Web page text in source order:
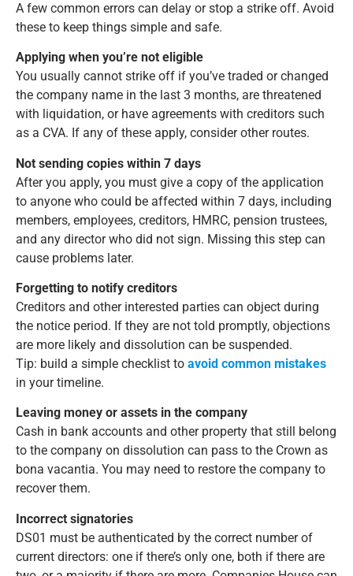
A few common errors can delay or stop a strike off. Avoid
these to keep things simple and safe.
Applying when you’re not eligible
You usually cannot strike off if you’ve traded or changed
the company name in the last 3 months, are threatened
with liquidation, or have agreements with creditors such
as a CVA. If any of these apply, consider other routes.
Not sending copies within 7 days
After you apply, you must give a copy of the application
to anyone who could be affected within 7 days, including
members, employees, creditors, HMRC, pension trustees,
and any director who did not sign. Missing this step can
cause problems later.
Forgetting to notify creditors
Creditors and other interested parties can object during
the notice period. If they are not told promptly, objections
are more likely and dissolution can be suspended.
Tip: build a simple checklist to avoid common mistakes
in your timeline.
Leaving money or assets in the company
Cash in bank accounts and other property that still belong
to the company on dissolution can pass to the Crown as
bona vacantia. You may need to restore the company to
recover them.
Incorrect signatories
DS01 must be authenticated by the correct number of
current directors: one if there’s only one, both if there are